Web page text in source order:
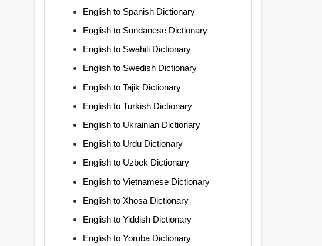
English to Spanish Dictionary
English to Sundanese Dictionary
English to Swahili Dictionary
English to Swedish Dictionary
English to Tajik Dictionary
English to Turkish Dictionary
English to Ukrainian Dictionary
English to Urdu Dictionary
English to Uzbek Dictionary
English to Vietnamese Dictionary
English to Xhosa Dictionary
English to Yiddish Dictionary
English to Yoruba Dictionary